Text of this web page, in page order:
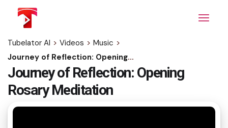
content
Tubelator AI > Videos > Music >
Journey of Reflection: Opening Rosary Meditation
Journey of Reflection: Opening
Rosary Meditation